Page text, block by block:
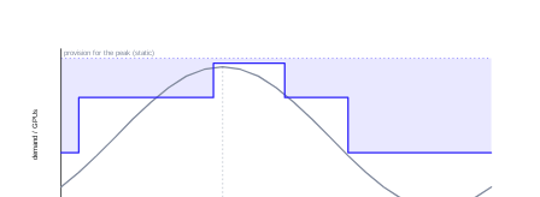
provision for the peak (static)
demand / GPUs